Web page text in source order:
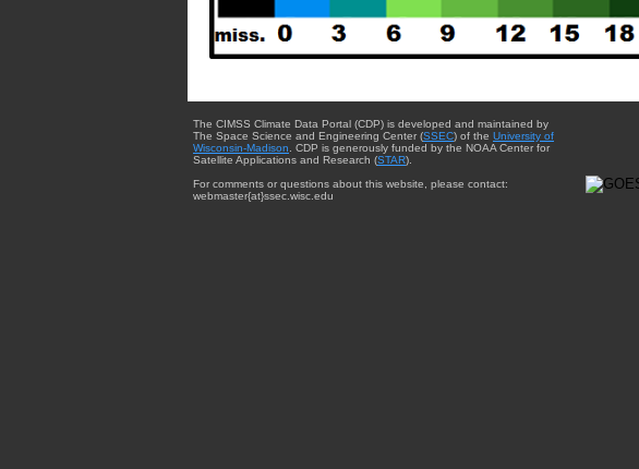
The CIMSS Climate Data Portal (CDP) is developed and maintained by
The Space Science and Engineering Center (SSEC) of the University of
Wisconsin-Madison . CDP is generously funded by the NOAA Center for
Satellite Applications and Research (STAR).
For comments or questions about this website, please contact:
webmaster{at}ssec.wisc.edu